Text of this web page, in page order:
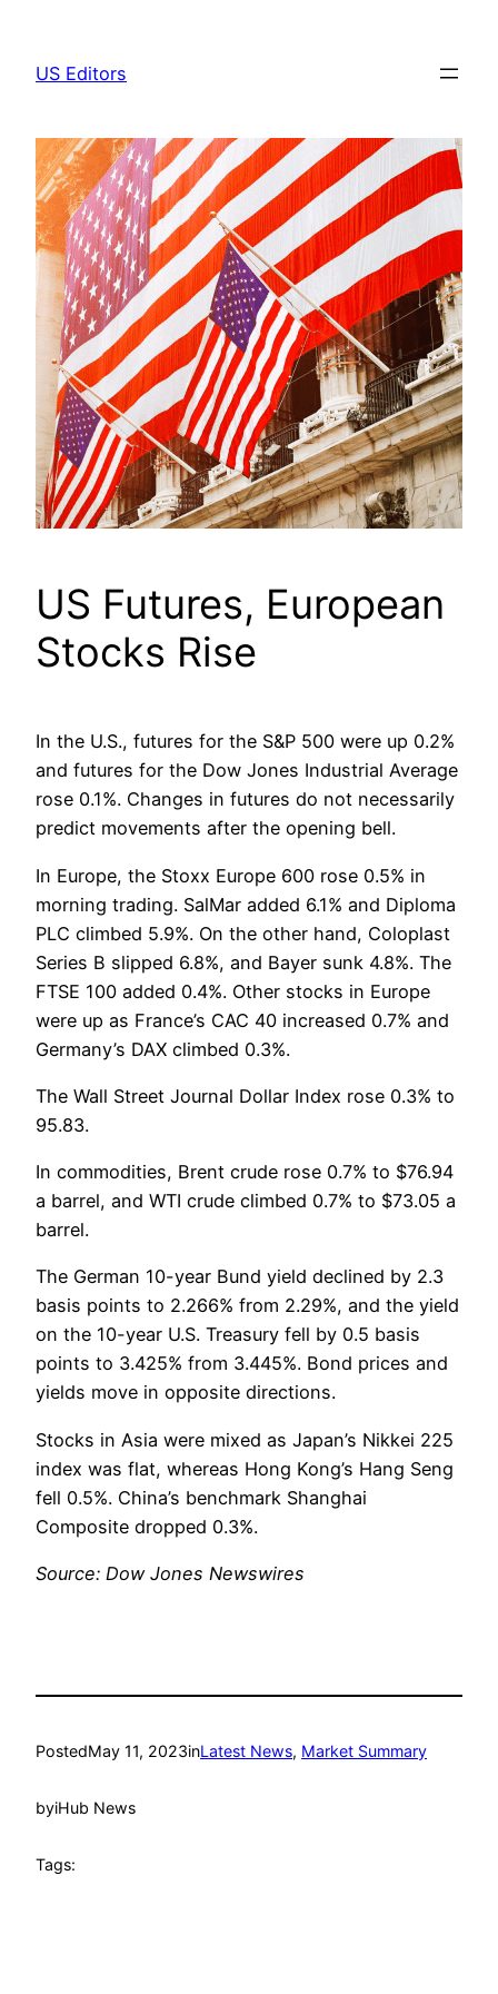
content
US Editors
US Futures, European
Stocks Rise
In the U.S., futures for the S&P 500 were up 0.2%
and futures for the Dow Jones Industrial Average
rose 0.1%. Changes in futures do not necessarily
predict movements after the opening bell.
In Europe, the Stoxx Europe 600 rose 0.5% in
morning trading. SalMar added 6.1% and Diploma
PLC climbed 5.9%. On the other hand, Coloplast
Series B slipped 6.8%, and Bayer sunk 4.8%. The
FTSE 100 added 0.4%. Other stocks in Europe
were up as France’s CAC 40 increased 0.7% and
Germany’s DAX climbed 0.3%.
The Wall Street Journal Dollar Index rose 0.3% to
95.83.
In commodities, Brent crude rose 0.7% to $76.94
a barrel, and WTI crude climbed 0.7% to $73.05 a
barrel.
The German 10-year Bund yield declined by 2.3
basis points to 2.266% from 2.29%, and the yield
on the 10-year U.S. Treasury fell by 0.5 basis
points to 3.425% from 3.445%. Bond prices and
yields move in opposite directions.
Stocks in Asia were mixed as Japan’s Nikkei 225
index was flat, whereas Hong Kong’s Hang Seng
fell 0.5%. China’s benchmark Shanghai
Composite dropped 0.3%.
Source: Dow Jones Newswires
PostedMay 11, 2023inLatest News, Market Summary
byiHub News
Tags: